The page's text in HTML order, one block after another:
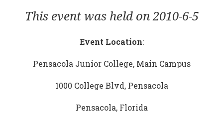
This event was held on 2010-6-5
Event Location:
Pensacola Junior College, Main Campus
1000 College Blvd, Pensacola
Pensacola, Florida